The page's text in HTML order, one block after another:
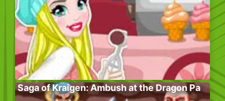
Saga of Kraigen: Ambush at the Dragon Pa